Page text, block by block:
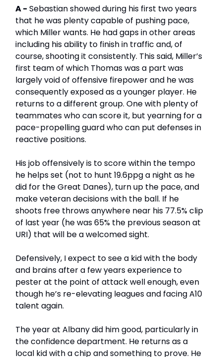
A - Sebastian showed during his first two years
that he was plenty capable of pushing pace,
which Miller wants. He had gaps in other areas
including his ability to finish in traffic and, of
course, shooting it consistently. This said, Miller’s
first team of which Thomas was a part was
largely void of offensive firepower and he was
consequently exposed as a younger player. He
returns to a different group. One with plenty of
teammates who can score it, but yearning for a
pace-propelling guard who can put defenses in
reactive positions.
His job offensively is to score within the tempo
he helps set (not to hunt 19.6ppg a night as he
did for the Great Danes), turn up the pace, and
make veteran decisions with the ball. If he
shoots free throws anywhere near his 77.5% clip
of last year (he was 65% the previous season at
URI) that will be a welcomed sight.
Defensively, I expect to see a kid with the body
and brains after a few years experience to
pester at the point of attack well enough, even
though he’s re-elevating leagues and facing A10
talent again.
The year at Albany did him good, particularly in
the confidence department. He returns as a
local kid with a chip and something to prove. He